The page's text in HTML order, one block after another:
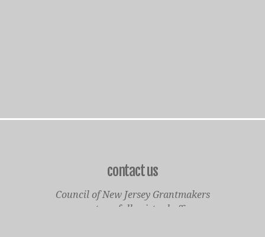
contact us
Council of New Jersey Grantmakers
operates a fully virtual office